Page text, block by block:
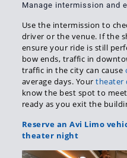
Manage intermission and
Use the intermission to
driver or the venue. If the
ensure your ride is still
bow ends, traffic in
traffic in the city can cause
average days. Yourtheater
know the best spot to
ready as you exit the
Reserve an Avi Limo
theater night